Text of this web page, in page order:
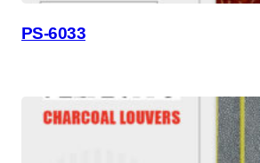
PS-6033